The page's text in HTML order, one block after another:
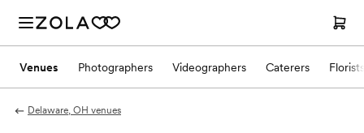
Venues Photographers Videographers Caterers Florists
Delaware, OH venues